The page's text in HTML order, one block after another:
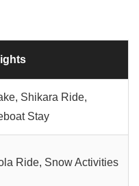
Shikara Ride,
Stay
Ride, Snow Activities